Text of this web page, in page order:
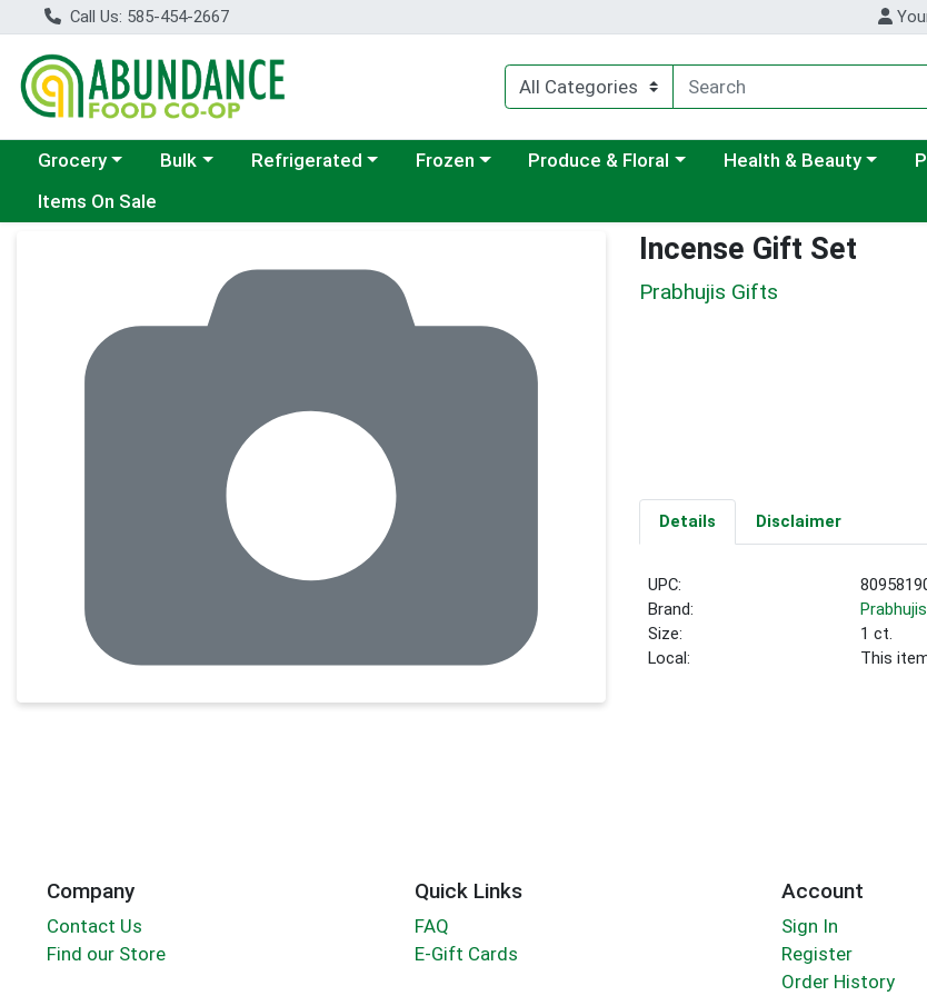
Call Us: 585-454-2667
Choose a category menu
Grocery Choose a category menu
Bulk Choose a category menu
Refrigerated Choose a category menu
Frozen Choose a category menu
Produce & Floral Choose a category menu
Health & Beauty
Items On Sale
Incense Gift Set
Prabhujis Gifts
Details Disclaimer
UPC:
Brand:
Size:
1 ct.
Local:
This
Company
Contact Us
Find our Store
Quick Links
FAQ
E-Gift Cards
Account
Sign In
Register
Order History